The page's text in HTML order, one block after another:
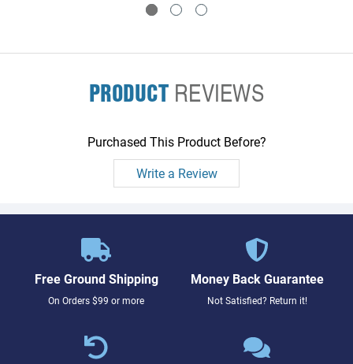
PRODUCTREVIEWS
Purchased This Product Before?
Write a Review
Free Ground Shipping
On Orders $99 or more
Money Back Guarantee
Not Satisfied? Return it!